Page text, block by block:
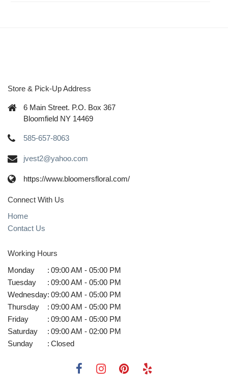
Store & Pick-Up Address
6 Main Street. P.O. Box 367
Bloomfield NY 14469
585-657-8063
jvest2@yahoo.com
https://www.bloomersfloral.com/
Connect With Us
Home
Contact Us
Working Hours
Monday
: 09:00 AM - 05:00 PM
Tuesday
: 09:00 AM - 05:00 PM
Wednesday: 09:00 AM - 05:00 PM
Thursday
: 09:00 AM - 05:00 PM
Friday
: 09:00 AM - 05:00 PM
Saturday
: 09:00 AM - 02:00 PM
Sunday
: Closed